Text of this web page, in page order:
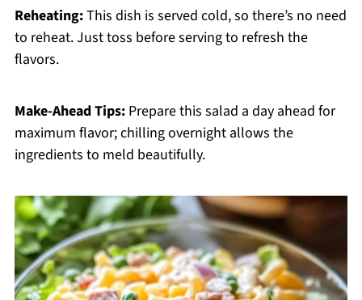
Reheating:This dish is served cold, so there’s no need
to reheat. Just toss before serving to refresh the
flavors.
Make-Ahead Tips:Prepare this salad a day ahead for
maximum flavor; chilling overnight allows the
ingredients to meld beautifully.